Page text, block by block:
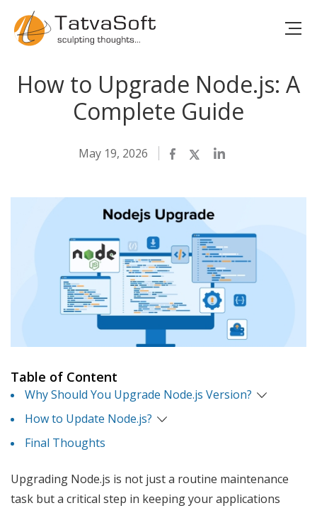
How to Upgrade Node.js: A
Complete Guide
May 19, 2026 Facebook
TwitterLinkedIn
Table of Content
Why Should You Upgrade Node.js Version?
How to Update Node.js?
Final Thoughts
Upgrading Node.js is not just a routine maintenance
task but a critical step in keeping your applications